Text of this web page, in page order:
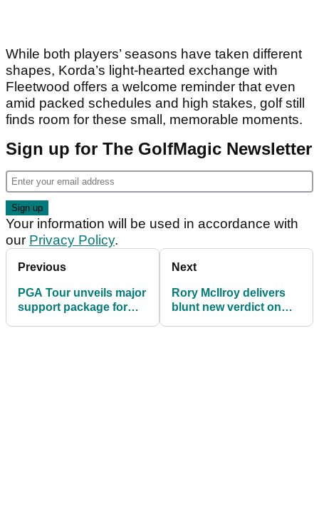
While both players’ seasons have taken different
shapes, Korda’s light-hearted exchange with
Fleetwood offers a welcome reminder that even
amid packed schedules and high stakes, golf still
finds room for these small, memorable moments.
Sign up for The GolfMagic Newsletter
Your information will be used in accordance with
our Privacy Policy.
Previous
PGA Tour unveils major
support package for
Next
Rory McIlroy delivers
blunt new verdict on